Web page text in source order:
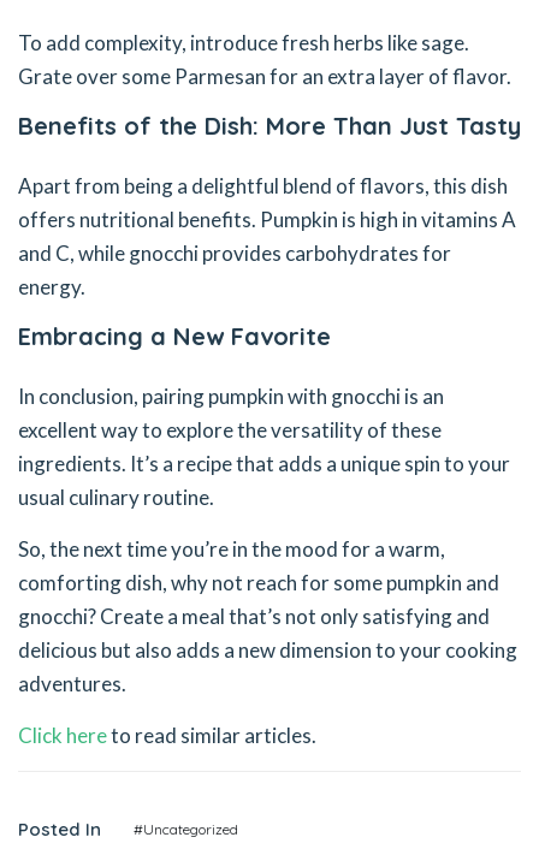
To add complexity, introduce fresh herbs like sage.
Grate over some Parmesan for an extra layer of flavor.
Benefits of the Dish: More Than Just Tasty
Apart from being a delightful blend of flavors, this dish
offers nutritional benefits. Pumpkin is high in vitamins A
and C, while gnocchi provides carbohydrates for
energy.
Embracing a New Favorite
In conclusion, pairing pumpkin with gnocchi is an
excellent way to explore the versatility of these
ingredients. It’s a recipe that adds a unique spin to your
usual culinary routine.
So, the next time you’re in the mood for a warm,
comforting dish, why not reach for some pumpkin and
gnocchi? Create a meal that’s not only satisfying and
delicious but also adds a new dimension to your cooking
adventures.
Click hereto read similar articles.
Posted In #Uncategorized